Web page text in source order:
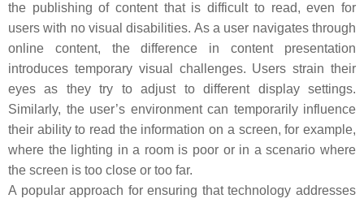
the publishing of content that is difficult to read, even for
users with no visual disabilities. As a user navigates through
online content, the difference in content presentation
introduces temporary visual challenges. Users strain their
eyes as they try to adjust to different display settings.
Similarly, the user’s environment can temporarily influence
their ability to read the information on a screen, for example,
where the lighting in a room is poor or in a scenario where
the screen is too close or too far.
A popular approach for ensuring that technology addresses